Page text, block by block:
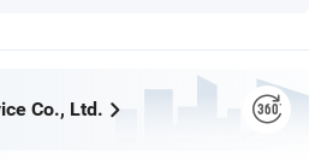
Co., Ltd.